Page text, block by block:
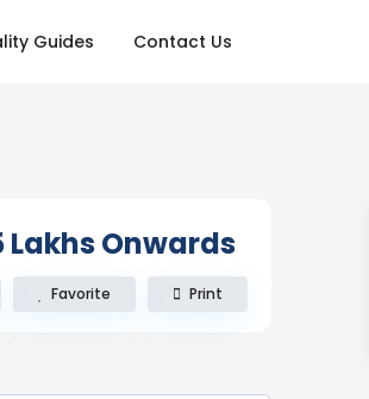
Guides Contact Us
Lakhs Onwards
Favorite Print